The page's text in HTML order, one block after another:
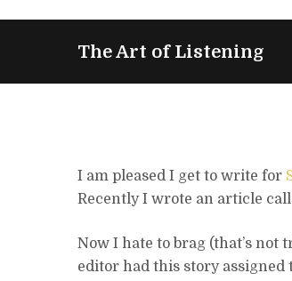
The Art of Listening
I am pleased I get to write for
Recently I wrote an article
Now I hate to brag (that’s not
editor had this story